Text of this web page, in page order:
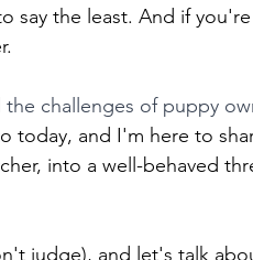
say the least. And if
challenges of puppy
today, and I'm here to
into a well-behaved
judge), and let's talk